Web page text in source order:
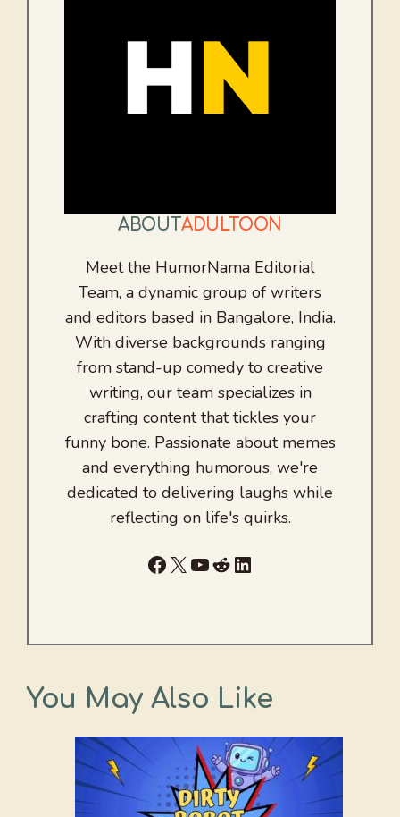
ABOUT ADULTOON
Meet the HumorNama Editorial
Team, a dynamic group of writers
and editors based in Bangalore, India.
With diverse backgrounds ranging
from stand-up comedy to creative
writing, our team specializes in
crafting content that tickles your
funny bone. Passionate about memes
and everything humorous, we're
dedicated to delivering laughs while
reflecting on life's quirks.
Facebook
X YouTube
RedditLinkedIn
You May Also Like